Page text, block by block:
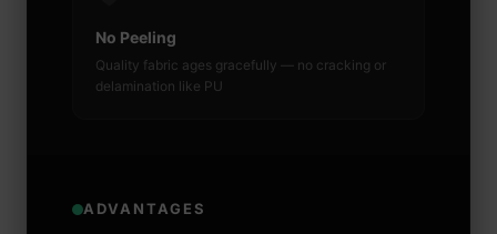
No Peeling
Quality fabric ages gracefully — no cracking or
delamination like PU
ADVANTAGES